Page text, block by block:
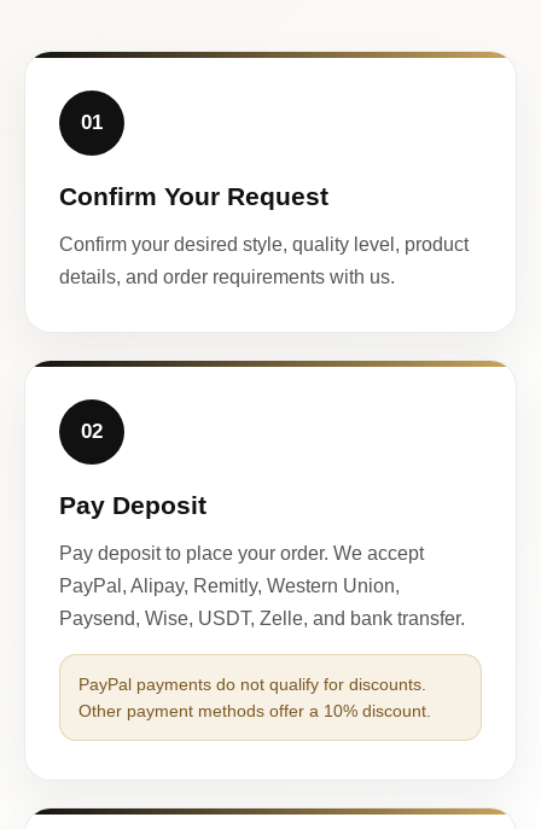
01
Confirm Your Request
Confirm your desired style, quality level, product
details, and order requirements with us.
02
Pay Deposit
Pay deposit to place your order. We accept
PayPal, Alipay, Remitly, Western Union,
Paysend, Wise, USDT, Zelle, and bank transfer.
PayPal payments do not qualify for discounts.
Other payment methods offer a 10% discount.